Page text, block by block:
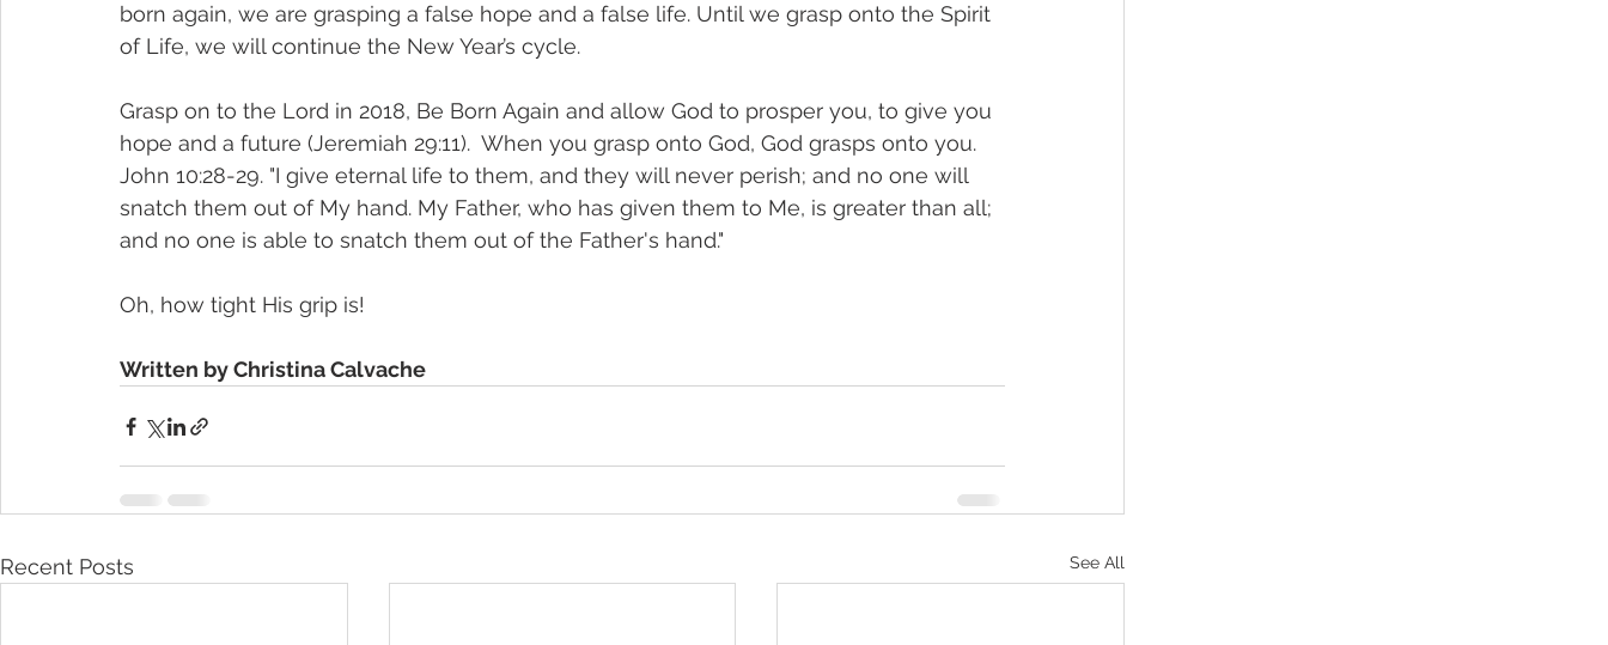
born again, we are grasping a false hope and a false life. Until we grasp onto the Spirit
of Life, we will continue the New Year’s cycle.
Grasp on to the Lord in 2018, Be Born Again and allow God to prosper you, to give you
hope and a future (Jeremiah 29:11).  When you grasp onto God, God grasps onto you.
John 10:28-29. "I give eternal life to them, and they will never perish; and no one will
snatch them out of My hand. My Father, who has given them to Me, is greater than all;
and no one is able to snatch them out of the Father's hand."
Oh, how tight His grip is!
Written by Christina Calvache
Recent Posts See All